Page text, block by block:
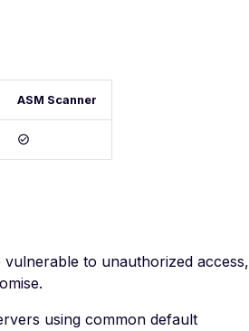
ASM Scanner
to unauthorized access,
using common default